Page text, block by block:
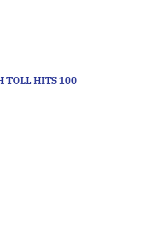
TOLL HITS 100